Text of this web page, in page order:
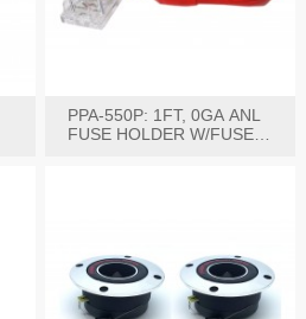
PPA-550P: 1FT, 0GA ANL
FUSE HOLDER W/FUSE